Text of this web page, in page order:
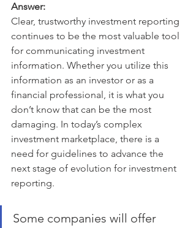
Answer:
Clear, trustworthy investment reporting
continues to be the most valuable tool
for communicating investment
information. Whether you utilize this
information as an investor or as a
financial professional, it is what you
don’t know that can be the most
damaging. In today’s complex
investment marketplace, there is a
need for guidelines to advance the
next stage of evolution for investment
reporting.
Some companies will offer